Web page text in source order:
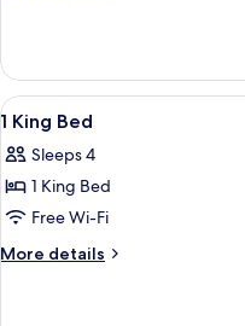
Queen
Beds
View
all
photos
for
1
King
10
1 King Bed
Sleeps 4
1 King Bed
Free Wi-Fi
More details
More